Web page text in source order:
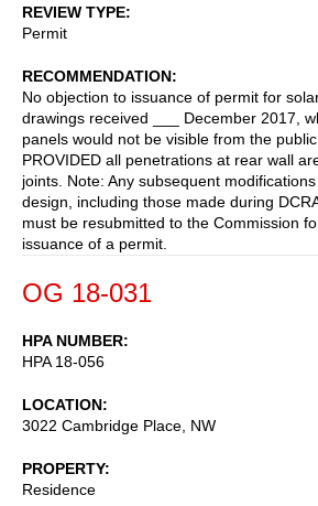
REVIEW TYPE
Permit
RECOMMENDATION
No objection to issuance of permit for
drawings received ___ December 2017,
panels would not be visible from the
PROVIDED all penetrations at rear wall
joints. Note: Any subsequent
design, including those made during
must be resubmitted to the Commission
issuance of a permit.
OG 18-031
HPA NUMBER
HPA 18-056
LOCATION
3022 Cambridge Place, NW
PROPERTY
Residence